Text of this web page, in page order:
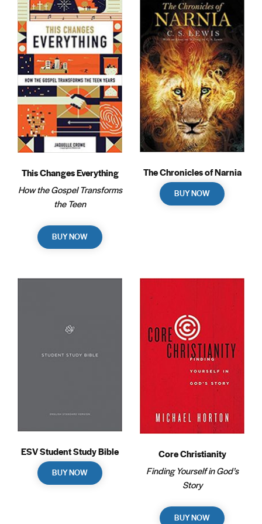
This Changes Everything
How the Gospel Transforms
the Teen
BUY NOW
The Chronicles of Narnia
BUY NOW
ESV Student Study Bible
BUY NOW
Core Christianity
Finding Yourself in God’s
Story
BUY NOW